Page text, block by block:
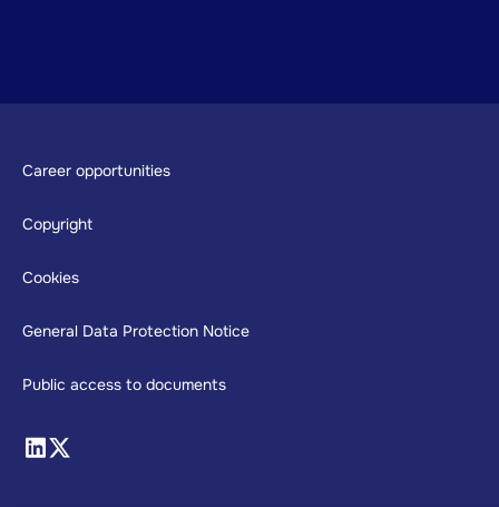
Footer
Career opportunities
Copyright
Cookies
General Data Protection Notice
Public access to documents